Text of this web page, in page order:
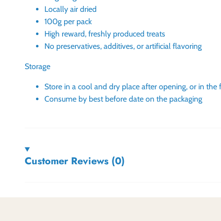
Locally air dried
100g per pack
High reward, freshly produced treats
No preservatives, additives, or artificial flavoring
Storage
Store in a cool and dry place after opening, or in the
Consume by best before date on the packaging
Customer Reviews (0)